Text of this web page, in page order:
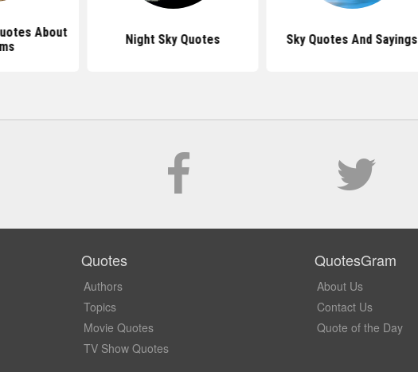
About
Night Sky Quotes Sky Quotes And Sayings
Quotes
Authors
Topics
Movie Quotes
TV Show Quotes
QuotesGram
About Us
Contact Us
Quote of the Day